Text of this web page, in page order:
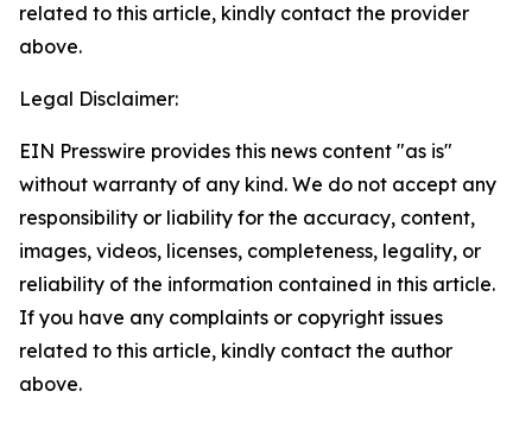
related to this article, kindly contact the provider
above.
Legal Disclaimer:
EIN Presswire provides this news content "as is"
without warranty of any kind. We do not accept any
responsibility or liability for the accuracy, content,
images, videos, licenses, completeness, legality, or
reliability of the information contained in this article.
If you have any complaints or copyright issues
related to this article, kindly contact the author
above.